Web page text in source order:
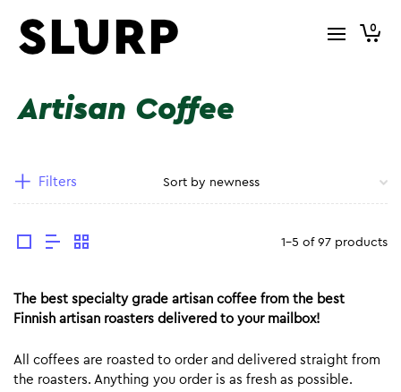
0
Artisan Coffee
Filters
1-5 of 97 products
The best specialty grade artisan coffee from the best
Finnish artisan roasters delivered to your mailbox!
All coffees are roasted to order and delivered straight from
the roasters. Anything you order is as fresh as possible.